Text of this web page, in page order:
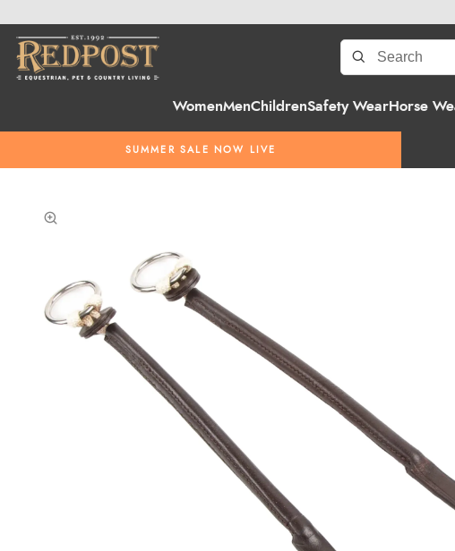
WomenMenChildrenSafety WearHorse
SUMMER SALE NOW LIVE